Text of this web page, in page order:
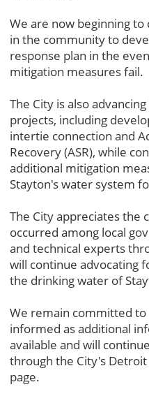
We are now beginning
in the community to
response plan in the
mitigation measures fail.
The City is also
projects, including
intertie connection and
Recovery (ASR), while
additional mitigation
Stayton's water system
The City appreciates the
occurred among local
and technical experts
will continue advocating
the drinking water of
We remain committed
informed as additional
available and will
through the City's
page.